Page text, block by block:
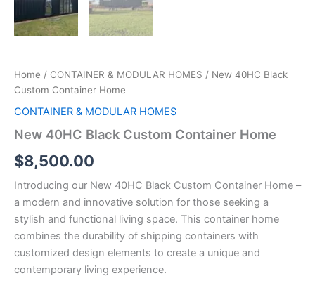
Home / CONTAINER & MODULAR HOMES / New 40HC Black
Custom Container Home
CONTAINER & MODULAR HOMES
New 40HC Black Custom Container Home
$8,500.00
Introducing our New 40HC Black Custom Container Home –
a modern and innovative solution for those seeking a
stylish and functional living space. This container home
combines the durability of shipping containers with
customized design elements to create a unique and
contemporary living experience.